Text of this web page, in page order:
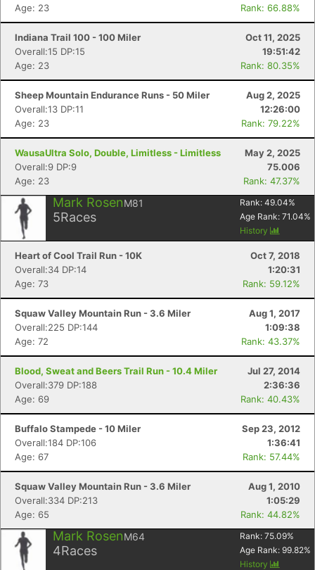
Age: 23
Rank: 66.88%
Indiana Trail 100 - 100 Miler
Oct 11, 2025
Overall:15 DP:15
19:51:42
Age: 23
Rank: 80.35%
Sheep Mountain Endurance Runs - 50 Miler
Aug 2, 2025
Overall:13 DP:11
12:26:00
Age: 23
Rank: 79.22%
WausaUltra Solo, Double, Limitless - Limitless
May 2, 2025
Overall:9 DP:9
75.006
Age: 23
Rank: 47.37%
Mark RosenM81
5Races
Rank: 49.04%
Age Rank: 71.04%
History
Heart of Cool Trail Run - 10K
Oct 7, 2018
Overall:34 DP:14
1:20:31
Age: 73
Rank: 59.12%
Squaw Valley Mountain Run - 3.6 Miler
Aug 1, 2017
Overall:225 DP:144
1:09:38
Age: 72
Rank: 43.37%
Blood, Sweat and Beers Trail Run - 10.4 Miler
Jul 27, 2014
Overall:379 DP:188
2:36:36
Age: 69
Rank: 40.43%
Buffalo Stampede - 10 Miler
Sep 23, 2012
Overall:184 DP:106
1:36:41
Age: 67
Rank: 57.44%
Squaw Valley Mountain Run - 3.6 Miler
Aug 1, 2010
Overall:334 DP:213
1:05:29
Age: 65
Rank: 44.82%
Mark RosenM64
4Races
Rank: 75.09%
Age Rank: 99.82%
History